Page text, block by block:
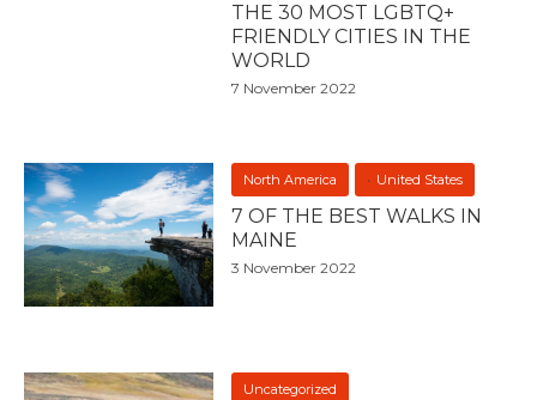
THE 30 MOST LGBTQ+
FRIENDLY CITIES IN THE
WORLD
7 November 2022
North America United States
7 OF THE BEST WALKS IN
MAINE
3 November 2022
Uncategorized